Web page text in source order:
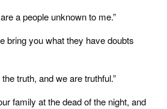
a people unknown to me.”
bring you what they have doubts
truth, and we are truthful.”
family at the dead of the night, and